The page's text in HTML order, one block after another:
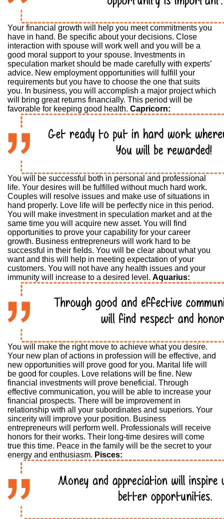
Your financial growth will help you meet commitments you
have in hand. Be specific about your decisions. Close
interaction with spouse will work well and you will be a
good moral support to your spouse. Investments in
speculation market should be made carefully with experts’
advice. New employment opportunities will fulfill your
requirements but you have to choose the one that suits
you. In business, you will accomplish a major project which
will bring great returns financially. This period will be
favorable for keeping good health. Capricorn:
You will be successful both in personal and professional
life. Your desires will be fulfilled without much hard work.
Couples will resolve issues and make use of situations in
hand properly. Love life will be perfectly nice in this period.
You will make investment in speculation market and at the
same time you will acquire new asset. You will find
opportunities to prove your capability for your career
growth. Business entrepreneurs will work hard to be
successful in their fields. You will be clear about what you
want and this will help in meeting expectation of your
customers. You will not have any health issues and your
immunity will increase to a desired level. Aquarius:
You will make the right move to achieve what you desire.
Your new plan of actions in profession will be effective, and
new opportunities will prove good for you. Marital life will
be good for couples. Love relations will be fine. New
financial investments will prove beneficial. Through
effective communication, you will be able to increase your
financial prospects. There will be improvement in
relationship with all your subordinates and superiors. Your
sincerity will improve your position. Business
entrepreneurs will perform well. Professionals will receive
honors for their works. Their long-time desires will come
true this time. Peace in the family will be the secret to your
energy and enthusiasm. Pisces: